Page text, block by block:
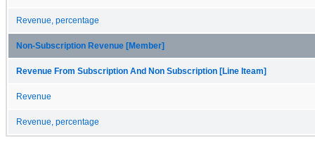
Revenue, percentage
Non-Subscription Revenue [Member]
Revenue From Subscription And Non Subscription [Line Iteam]
Revenue
Revenue, percentage